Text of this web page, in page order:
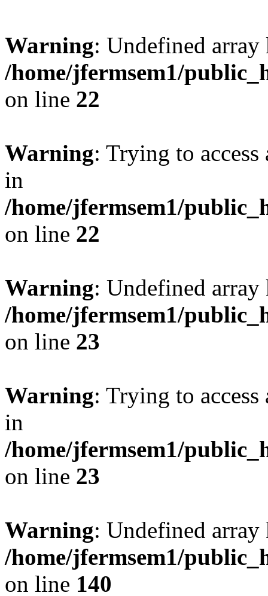
Warning: Undefined
/home/jfermsem1/
on line 22
Warning: Trying to
in
/home/jfermsem1/
on line 22
Warning: Undefined
/home/jfermsem1/
on line 23
Warning: Trying to
in
/home/jfermsem1/
on line 23
Warning: Undefined
/home/jfermsem1/
on line 140